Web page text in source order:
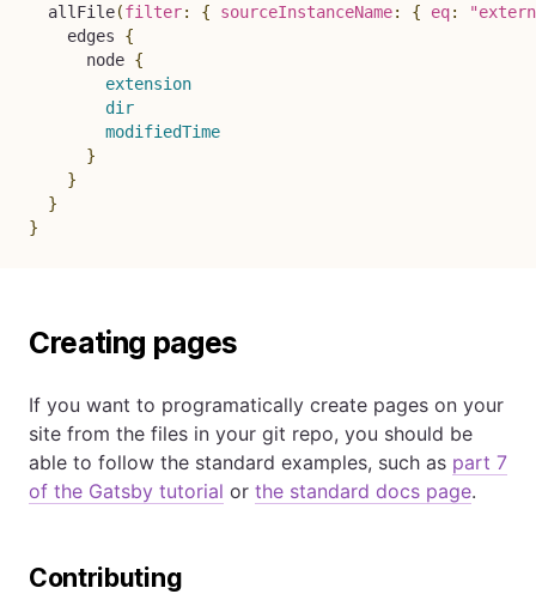
allFile(filter: { sourceInstanceName: { eq:
edges
{
node {
extension
dir
modifiedTime
}
}
}
}
Creating pages
If you want to programatically create pages on your
site from the files in your git repo, you should be
able to follow the standard examples, such as part 7
of the Gatsby tutorial or the standard docs page.
Contributing